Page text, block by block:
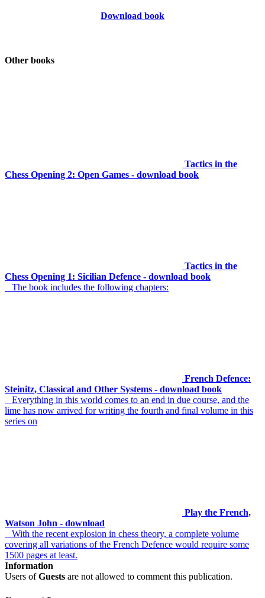
Download book
Other books
Tactics in the
Chess Opening 2: Open Games - download book
Tactics in the
Chess Opening 1: Sicilian Defence - download book
The book includes the following chapters:
French Defence:
Steinitz, Classical and Other Systems - download book
Everything in this world comes to an end in due course, and the
lime has now arrived for writing the fourth and final volume in this
series on
Play the French,
Watson John - download
With the recent explosion in chess theory, a complete volume
covering all variations of the French Defence would require some
1500 pages at least.
Information
Users ofGuests are not allowed to comment this publication.